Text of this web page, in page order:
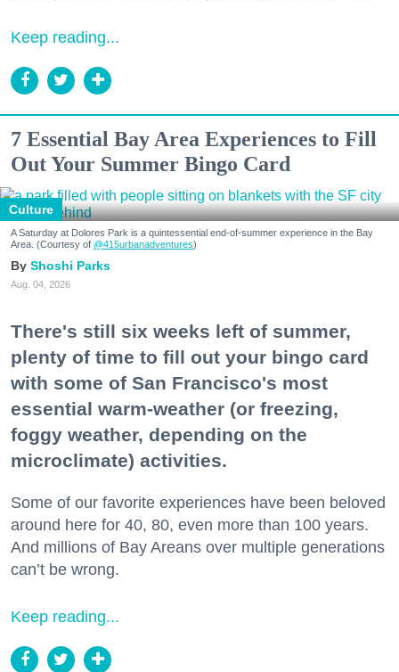
Keep reading...
7 Essential Bay Area Experiences to Fill
Out Your Summer Bingo Card
Culture
A Saturday at Dolores Park is a quintessential end-of-summer experience in the Bay
Area. (Courtesy of @415urbanadventures)
Shoshi Parks
Aug. 04, 2026
There's still six weeks left of summer,
plenty of time to fill out your bingo card
with some of San Francisco's most
essential warm-weather (or freezing,
foggy weather, depending on the
microclimate) activities.
Some of our favorite experiences have been beloved
around here for 40, 80, even more than 100 years.
And millions of Bay Areans over multiple generations
can’t be wrong.
Keep reading...